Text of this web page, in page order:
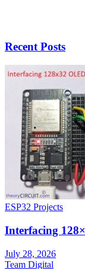
Recent Posts
ESP32 Projects
Interfacing
July 28, 2026
Team Digital